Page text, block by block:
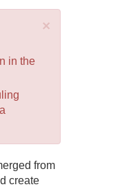
×
in the
from
create